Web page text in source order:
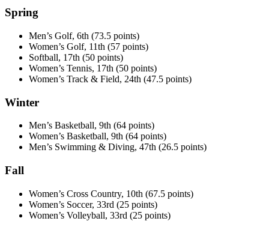
Spring
Men’s Golf, 6th (73.5 points)
Women’s Golf, 11th (57 points)
Softball, 17th (50 points)
Women’s Tennis, 17th (50 points)
Women’s Track & Field, 24th (47.5 points)
Winter
Men’s Basketball, 9th (64 points)
Women’s Basketball, 9th (64 points)
Men’s Swimming & Diving, 47th (26.5 points)
Fall
Women’s Cross Country, 10th (67.5 points)
Women’s Soccer, 33rd (25 points)
Women’s Volleyball, 33rd (25 points)